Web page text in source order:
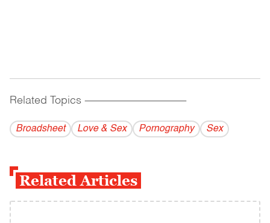
Related Topics ------------------------------------------
Broadsheet Love & Sex Pornography Sex
Related Articles